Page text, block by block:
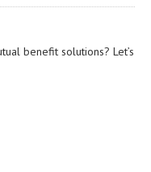
benefit solutions? Let’s